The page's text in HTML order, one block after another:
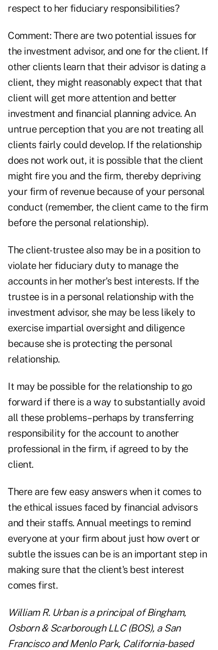
respect to her fiduciary responsibilities?
Comment: There are two potential issues for
the investment advisor, and one for the client. If
other clients learn that their advisor is dating a
client, they might reasonably expect that that
client will get more attention and better
investment and financial planning advice. An
untrue perception that you are not treating all
clients fairly could develop. If the relationship
does not work out, it is possible that the client
might fire you and the firm, thereby depriving
your firm of revenue because of your personal
conduct (remember, the client came to the firm
before the personal relationship).
The client-trustee also may be in a position to
violate her fiduciary duty to manage the
accounts in her mother's best interests. If the
trustee is in a personal relationship with the
investment advisor, she may be less likely to
exercise impartial oversight and diligence
because she is protecting the personal
relationship.
It may be possible for the relationship to go
forward if there is a way to substantially avoid
all these problems–perhaps by transferring
responsibility for the account to another
professional in the firm, if agreed to by the
client.
There are few easy answers when it comes to
the ethical issues faced by financial advisors
and their staffs. Annual meetings to remind
everyone at your firm about just how overt or
subtle the issues can be is an important step in
making sure that the client's best interest
comes first.
William R. Urban is a principal of Bingham,
Osborn & Scarborough LLC (BOS), a San
Francisco and Menlo Park, California-based